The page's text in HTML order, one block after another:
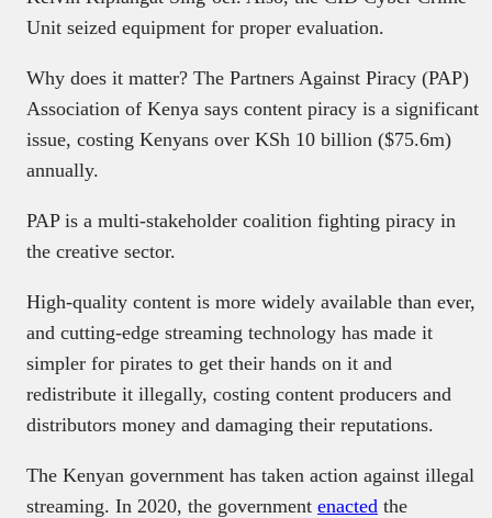
Unit seized equipment for proper evaluation.
Why does it matter? The Partners Against Piracy (PAP)
Association of Kenya says content piracy is a significant
issue, costing Kenyans over KSh 10 billion ($75.6m)
annually.
PAP is a multi-stakeholder coalition fighting piracy in
the creative sector.
High-quality content is more widely available than ever,
and cutting-edge streaming technology has made it
simpler for pirates to get their hands on it and
redistribute it illegally, costing content producers and
distributors money and damaging their reputations.
The Kenyan government has taken action against illegal
streaming. In 2020, the government enacted the